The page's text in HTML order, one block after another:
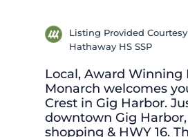
Listing Provided
Hathaway HS SSP
Local, Award Winning
Monarch welcomes
Crest in Gig Harbor.
downtown Gig
shopping & HWY 16.